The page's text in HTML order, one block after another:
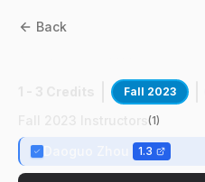
Back
Fall 2023
(1)
1.3